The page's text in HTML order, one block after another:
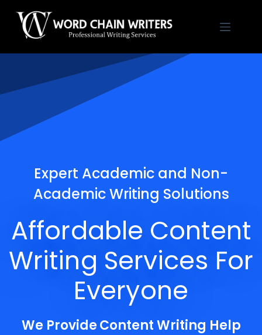
content
Expert Academic and Non-
Academic Writing Solutions
Affordable Content
Writing Services For
Everyone
We ProvideContent Writing Help